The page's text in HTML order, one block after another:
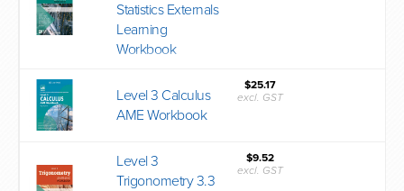
Statistics Externals
Learning
Workbook
Level 3 Calculus
AME Workbook
$25.17
excl. GST
Level 3
Trigonometry 3.3
$9.52
excl. GST